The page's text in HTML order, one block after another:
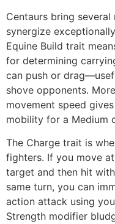
Centaurs bring
synergize
Equine Build trait
for determining
can push or
shove opponents.
movement speed
mobility for a Medium
The Charge trait is
fighters. If you move
target and then hit
same turn, you can
action attack using
Strength modifier